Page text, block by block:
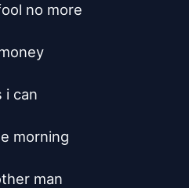
no more
i can
morning
man